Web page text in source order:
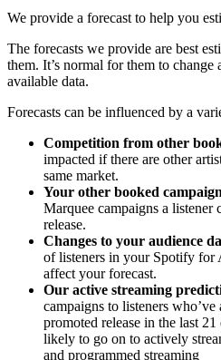
We provide a forecast to help you
The forecasts we provide are best
them. It’s normal for them to change
available data.
Forecasts can be influenced by a
Competition from other
impacted if there are other
same market.
Your other booked
Marquee campaigns a listener
release.
Changes to your audience
of listeners in your Spotify for
affect your forecast.
Our active streaming
campaigns to listeners
promoted release in the last
likely to go on to actively
and programmed streaming